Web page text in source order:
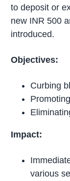
to deposit or
new INR 500
introduced.
Objectives:
Curbing
Impact:
various